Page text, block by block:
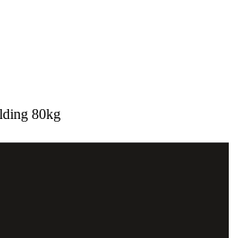
80kg